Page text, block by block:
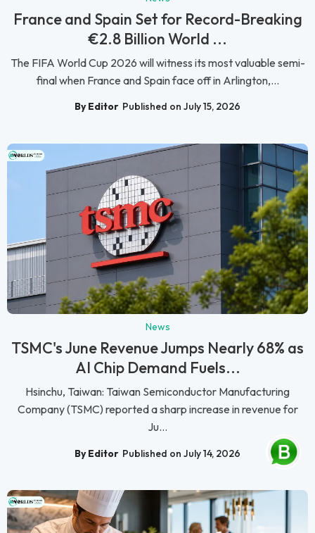
France and Spain Set for Record-Breaking
€2.8 Billion World ...
The FIFA World Cup 2026 will witness its most valuable semi-
final when France and Spain face off in Arlington,...
By Editor Published on July 15, 2026
News
TSMC's June Revenue Jumps Nearly 68% as
AI Chip Demand Fuels...
Hsinchu, Taiwan: Taiwan Semiconductor Manufacturing
Company (TSMC) reported a sharp increase in revenue for
Ju...
By Editor Published on July 14, 2026